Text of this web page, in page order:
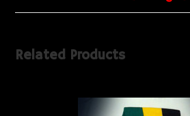
Related Products